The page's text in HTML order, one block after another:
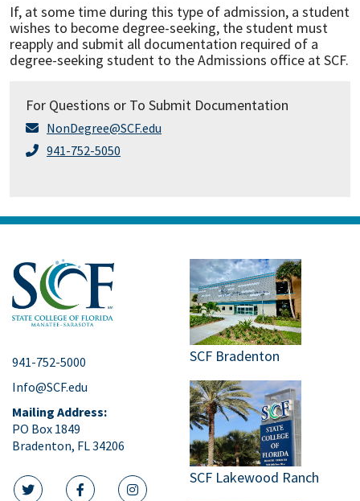
For Questions or To Submit Documentation
NonDegree@SCF.edu
941-752-5050
If, at some time during this type of admission, a student
wishes to become degree-seeking, the student must
reapply and submit all documentation required of a
degree-seeking student to the Admissions office at SCF.
941-752-5000
Info@SCF.edu
Mailing Address:
PO Box 1849
Bradenton, FL 34206
SCF Bradenton
SCF Lakewood Ranch